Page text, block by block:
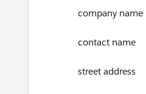
company name
contact name
street address